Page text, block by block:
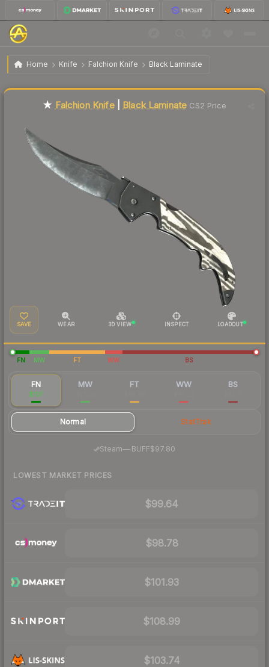
Home Knife Falchion Knife Black Laminate
★ Falchion Knife | Black Laminate Factory New
★ Falchion Knife| Black Laminate CS2 Price
SAVE WEAR 3D VIEW INSPECT LOADOUT
FN MW FT WW BS
FN
$107
MW FT WW BS
Normal StatTrak
Steam— BUFF$97.80
LOWEST MARKET PRICES
$99.64
$98.78
$101.93
$108.99
$103.74
Liquidity score